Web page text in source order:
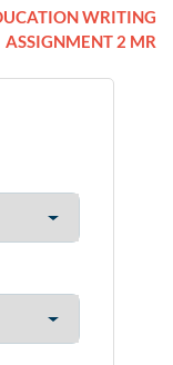
WRITING
ASSIGNMENT 2 MR